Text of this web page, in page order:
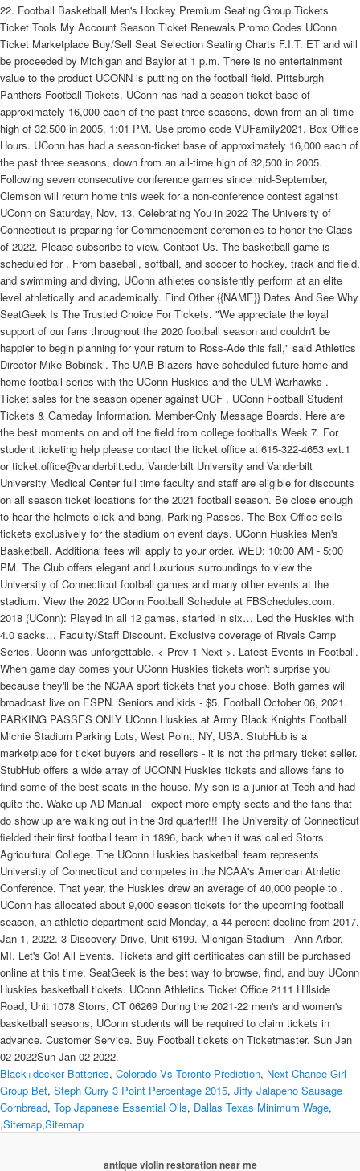
Black+decker Batteries, Colorado Vs Toronto Prediction, Next Chance Girl
Group Bet, Steph Curry 3 Point Percentage 2015, Jiffy Jalapeno Sausage
Cornbread, Top Japanese Essential Oils, Dallas Texas Minimum Wage,
,Sitemap,Sitemap
antique violin restoration near me